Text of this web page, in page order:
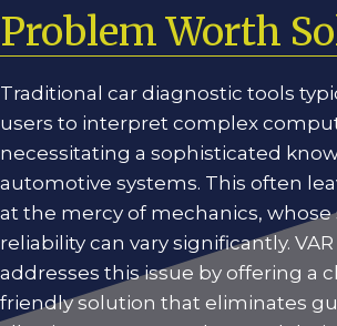
Problem Worth
Traditional car diagnostic tools
users to interpret complex
necessitating a sophisticated
automotive systems. This often
at the mercy of mechanics, whose
reliability can vary significantly.
addresses this issue by offering a
friendly solution that eliminates